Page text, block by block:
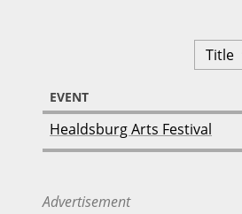
Title
EVENT
Healdsburg Arts Festival
Advertisement